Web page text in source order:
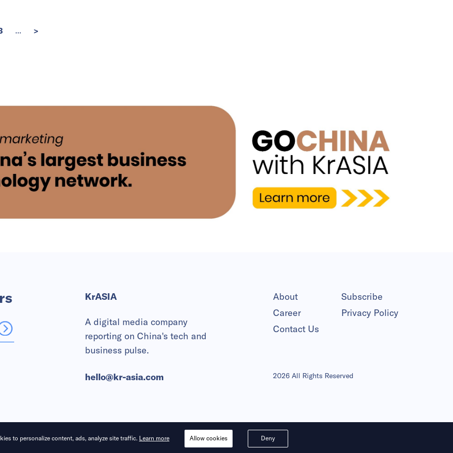
... >
KrASIA
A digital media company
reporting on China's tech and
business pulse.
hello@kr-asia.com
About
Subscribe
Career
Privacy Policy
Contact Us
2026 All Rights Reserved
to personalize content, ads, analyze site traffic. Learn more Deny
Allow cookies